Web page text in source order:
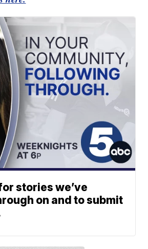
stories we’ve
on and to submit